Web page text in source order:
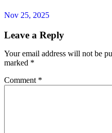
Nov 25, 2025
Leave a Reply
Your email address will not be
marked *
Comment *